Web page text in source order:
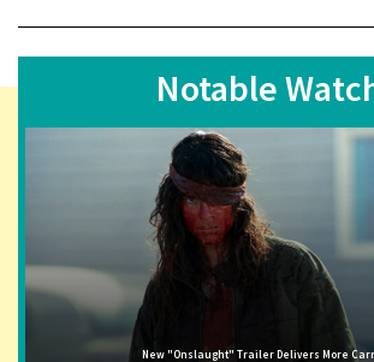
Notable
New "Onslaught" Trailer Delivers More